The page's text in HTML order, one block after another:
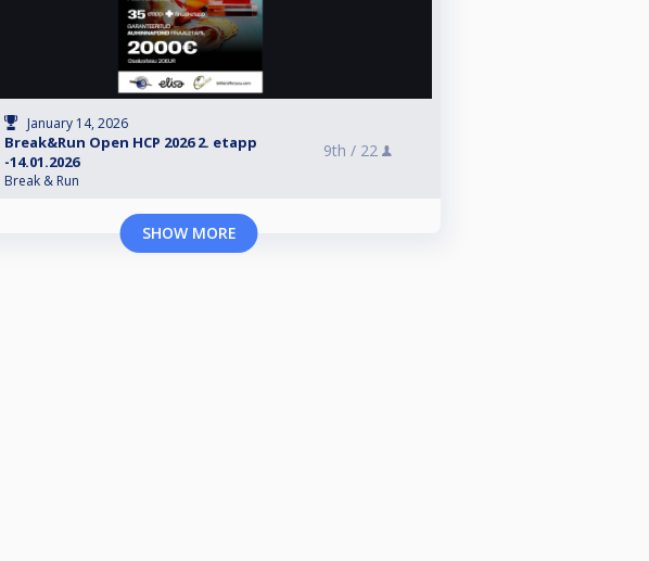
January 14, 2026
Break&Run Open HCP 2026 2. etapp
-14.01.2026
Break & Run
9th / 22
SHOW MORE